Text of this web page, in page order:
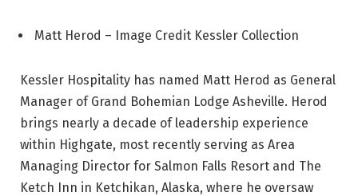
Matt Herod – Image Credit Kessler Collection
Kessler Hospitality has named Matt Herod as General
Manager of Grand Bohemian Lodge Asheville. Herod
brings nearly a decade of leadership experience
within Highgate, most recently serving as Area
Managing Director for Salmon Falls Resort and The
Ketch Inn in Ketchikan, Alaska, where he oversaw